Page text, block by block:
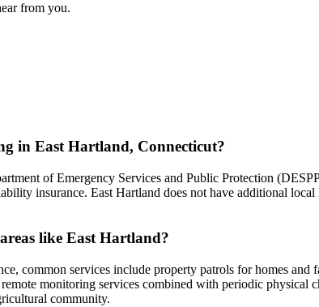
from you.
in East Hartland, Connecticut?
of Emergency Services and Public Protection
insurance. East Hartland does not have additional
like East Hartland?
common services include property patrols for homes and
monitoring services combined with periodic physical
community.